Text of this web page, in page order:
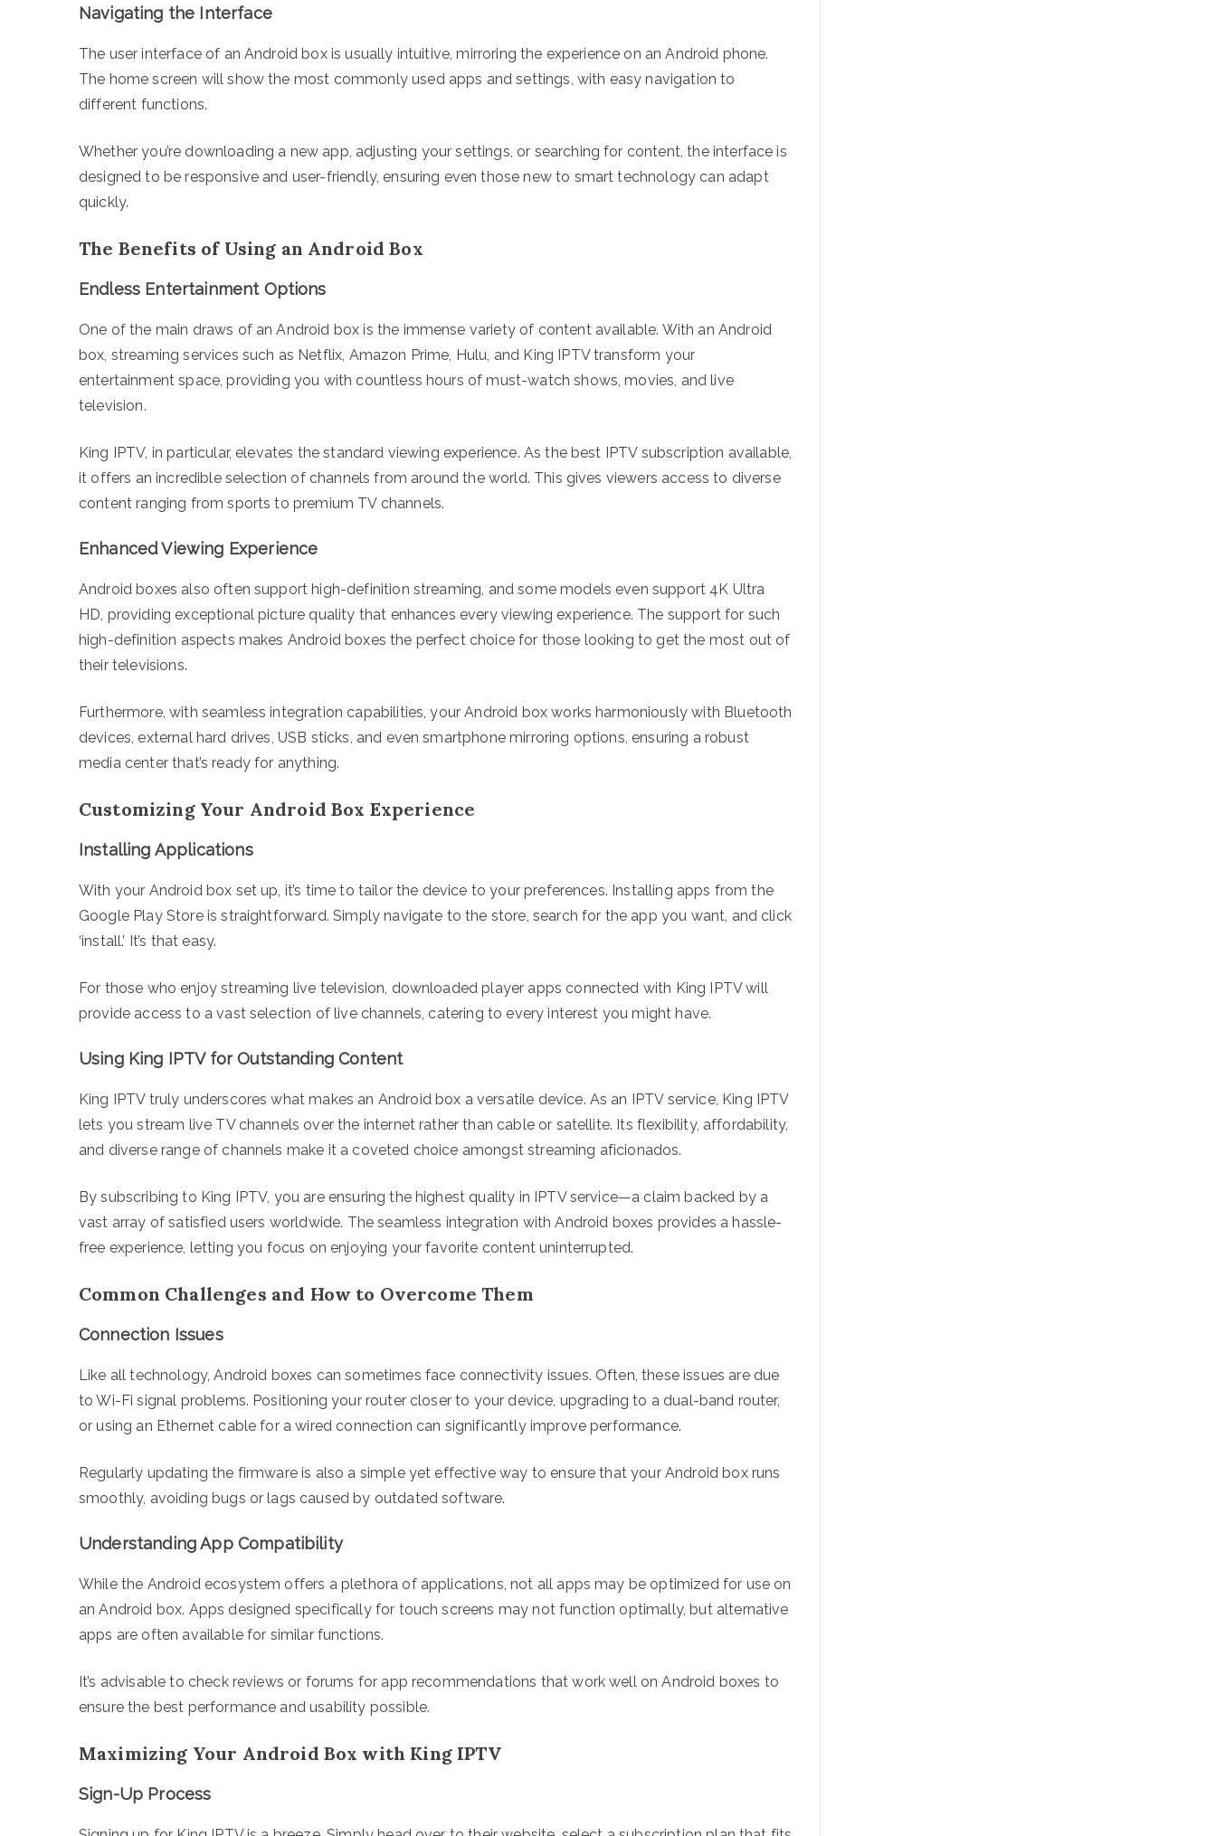
Navigating the Interface
The user interface of an Android box is usually intuitive, mirroring the experience on an Android phone.
The home screen will show the most commonly used apps and settings, with easy navigation to
different functions.
Whether you’re downloading a new app, adjusting your settings, or searching for content, the interface is
designed to be responsive and user-friendly, ensuring even those new to smart technology can adapt
quickly.
The Benefits of Using an Android Box
Endless Entertainment Options
One of the main draws of an Android box is the immense variety of content available. With an Android
box, streaming services such as Netflix, Amazon Prime, Hulu, and King IPTV transform your
entertainment space, providing you with countless hours of must-watch shows, movies, and live
television.
King IPTV, in particular, elevates the standard viewing experience. As the best IPTV subscription available,
it offers an incredible selection of channels from around the world. This gives viewers access to diverse
content ranging from sports to premium TV channels.
Enhanced Viewing Experience
Android boxes also often support high-definition streaming, and some models even support 4K Ultra
HD, providing exceptional picture quality that enhances every viewing experience. The support for such
high-definition aspects makes Android boxes the perfect choice for those looking to get the most out of
their televisions.
Furthermore, with seamless integration capabilities, your Android box works harmoniously with Bluetooth
devices, external hard drives, USB sticks, and even smartphone mirroring options, ensuring a robust
media center that’s ready for anything.
Customizing Your Android Box Experience
Installing Applications
With your Android box set up, it’s time to tailor the device to your preferences. Installing apps from the
Google Play Store is straightforward. Simply navigate to the store, search for the app you want, and click
‘install.’ It’s that easy.
For those who enjoy streaming live television, downloaded player apps connected with King IPTV will
provide access to a vast selection of live channels, catering to every interest you might have.
Using King IPTV for Outstanding Content
King IPTV truly underscores what makes an Android box a versatile device. As an IPTV service, King IPTV
lets you stream live TV channels over the internet rather than cable or satellite. Its flexibility, affordability,
and diverse range of channels make it a coveted choice amongst streaming aficionados.
By subscribing to King IPTV, you are ensuring the highest quality in IPTV service—a claim backed by a
vast array of satisfied users worldwide. The seamless integration with Android boxes provides a hassle-
free experience, letting you focus on enjoying your favorite content uninterrupted.
Common Challenges and How to Overcome Them
Connection Issues
Like all technology, Android boxes can sometimes face connectivity issues. Often, these issues are due
to Wi-Fi signal problems. Positioning your router closer to your device, upgrading to a dual-band router,
or using an Ethernet cable for a wired connection can significantly improve performance.
Regularly updating the firmware is also a simple yet effective way to ensure that your Android box runs
smoothly, avoiding bugs or lags caused by outdated software.
Understanding App Compatibility
While the Android ecosystem offers a plethora of applications, not all apps may be optimized for use on
an Android box. Apps designed specifically for touch screens may not function optimally, but alternative
apps are often available for similar functions.
It’s advisable to check reviews or forums for app recommendations that work well on Android boxes to
ensure the best performance and usability possible.
Maximizing Your Android Box with King IPTV
Sign-Up Process